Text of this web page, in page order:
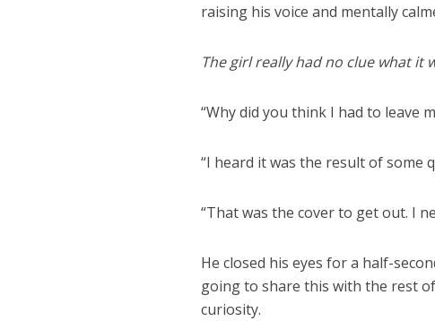
raising his voice and mentally
The girl really had no clue what it
“Why did you think I had to leave
“I heard it was the result of some
“That was the cover to get out. I
He closed his eyes for a half-
going to share this with the rest
curiosity.